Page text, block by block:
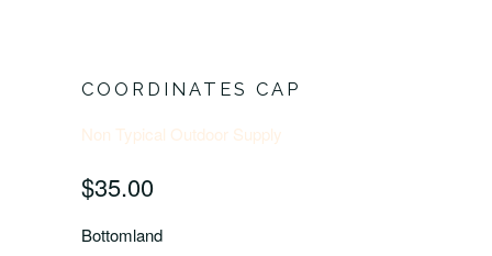
COORDINATES CAP
Non Typical Outdoor Supply
$35.00
Bottomland